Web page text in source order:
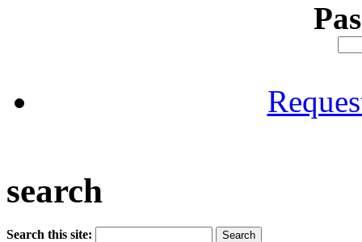
search
Search this site: